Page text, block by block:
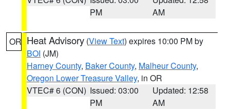
PM
AM
OR Heat Advisory (View Text) expires 10:00 PM by
BOI (JM)
Harney County, Baker County, Malheur County,
Oregon Lower Treasure Valley, in OR
VTEC# 6 (CON) Issued: 03:00
PM
Updated: 12:58
AM